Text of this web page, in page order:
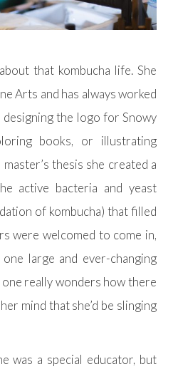
that kombucha life. She
Arts and has always worked
designing the logo for Snowy
books, or illustrating
thesis she created a
active bacteria and yeast
of kombucha) that filled
were welcomed to come in,
large and ever-changing
really wonders how there
mind that she’d be slinging
was a special educator, but